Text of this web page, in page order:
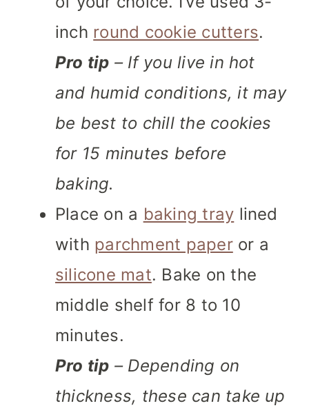
inch round cookie cutters.
Pro tip – If you live in hot
and humid conditions, it may
be best to chill the cookies
for 15 minutes before
baking.
Place on a baking tray lined
with parchment paperor a
silicone mat. Bake on the
middle shelf for 8 to 10
minutes.
Pro tip – Depending on
thickness, these can take up